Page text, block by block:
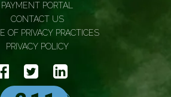
PAYMENT PORTAL
CONTACT US
OF PRIVACY PRACTICES
PRIVACY POLICY